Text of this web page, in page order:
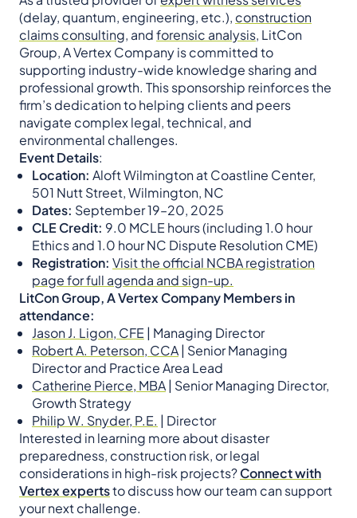
(delay, quantum, engineering, etc.), construction
claims consulting, andforensic analysis, LitCon
Group, A Vertex Company is committed to
supporting industry-wide knowledge sharing and
professional growth. This sponsorship reinforces the
firm’s dedication to helping clients and peers
navigate complex legal, technical, and
environmental challenges.
Event Details:
Location: Aloft Wilmington at Coastline Center,
501 Nutt Street, Wilmington, NC
Dates: September 19–20, 2025
CLE Credit: 9.0 MCLE hours (including 1.0 hour
Ethics and 1.0 hour NC Dispute Resolution CME)
Registration: Visit the official NCBA registration
page for full agenda and sign-up.
LitCon Group, A Vertex Company Members in
attendance:
Jason J. Ligon, CFE | Managing Director
Robert A. Peterson, CCA| Senior Managing
Director and Practice Area Lead
Catherine Pierce, MBA| Senior Managing Director,
Growth Strategy
Philip W. Snyder, P.E. | Director
Interested in learning more about disaster
preparedness, construction risk, or legal
considerations in high-risk projects?Connect with
Vertex expertsto discuss how our team can support
your next challenge.